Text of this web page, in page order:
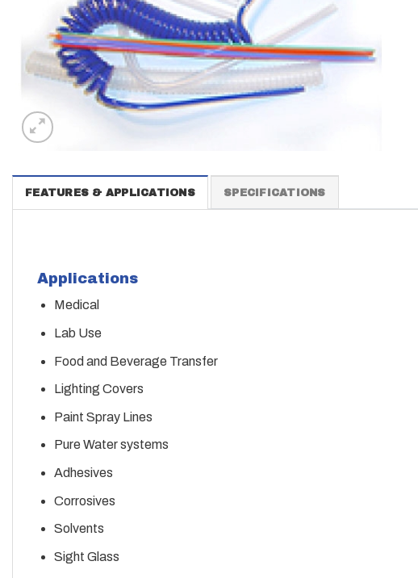
FEATURES & APPLICATIONS SPECIFICATIONS
Applications
Medical
Lab Use
Food and Beverage Transfer
Lighting Covers
Paint Spray Lines
Pure Water systems
Adhesives
Corrosives
Solvents
Sight Glass